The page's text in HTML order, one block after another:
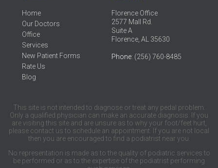
Home
Our Doctors
Office
Services
New Patient Forms
Rate Us
Blog
Florence Office
2577 Mall Rd.
Suite A
Florence, AL 35630
Phone: (256) 760-8485
This site is not intended to diagnose or treat any pedal problem.
Only a qualified physician can make an accurate diagnosis. If you
are visiting this site and are unsure as to why your foot/feet hurt,
please contact us to schedule an appointment. If you are not local
then you are encouraged to find a podiatrist near you.
No representation is made as to the quality of podiatric services to
be performed or as to the expertise of the podiatrist performing